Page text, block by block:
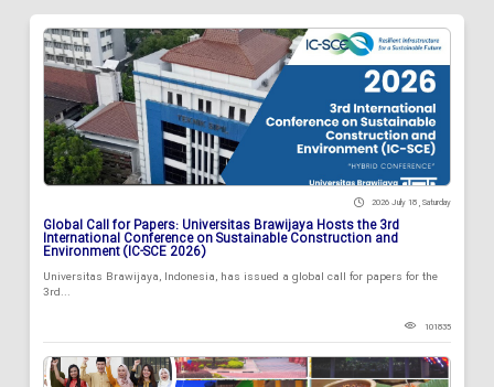
2026 July 18 , Saturday
Global Call for Papers: Universitas Brawijaya Hosts the 3rd
International Conference on Sustainable Construction and
Environment (IC-SCE 2026)
Universitas Brawijaya, Indonesia, has issued a global call for papers for the
3rd...
101835